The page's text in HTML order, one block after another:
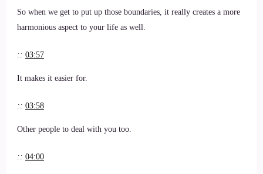
So when we get to put up those boundaries, it really creates a more
harmonious aspect to your life as well.
:: 03:57
It makes it easier for.
:: 03:58
Other people to deal with you too.
:: 04:00